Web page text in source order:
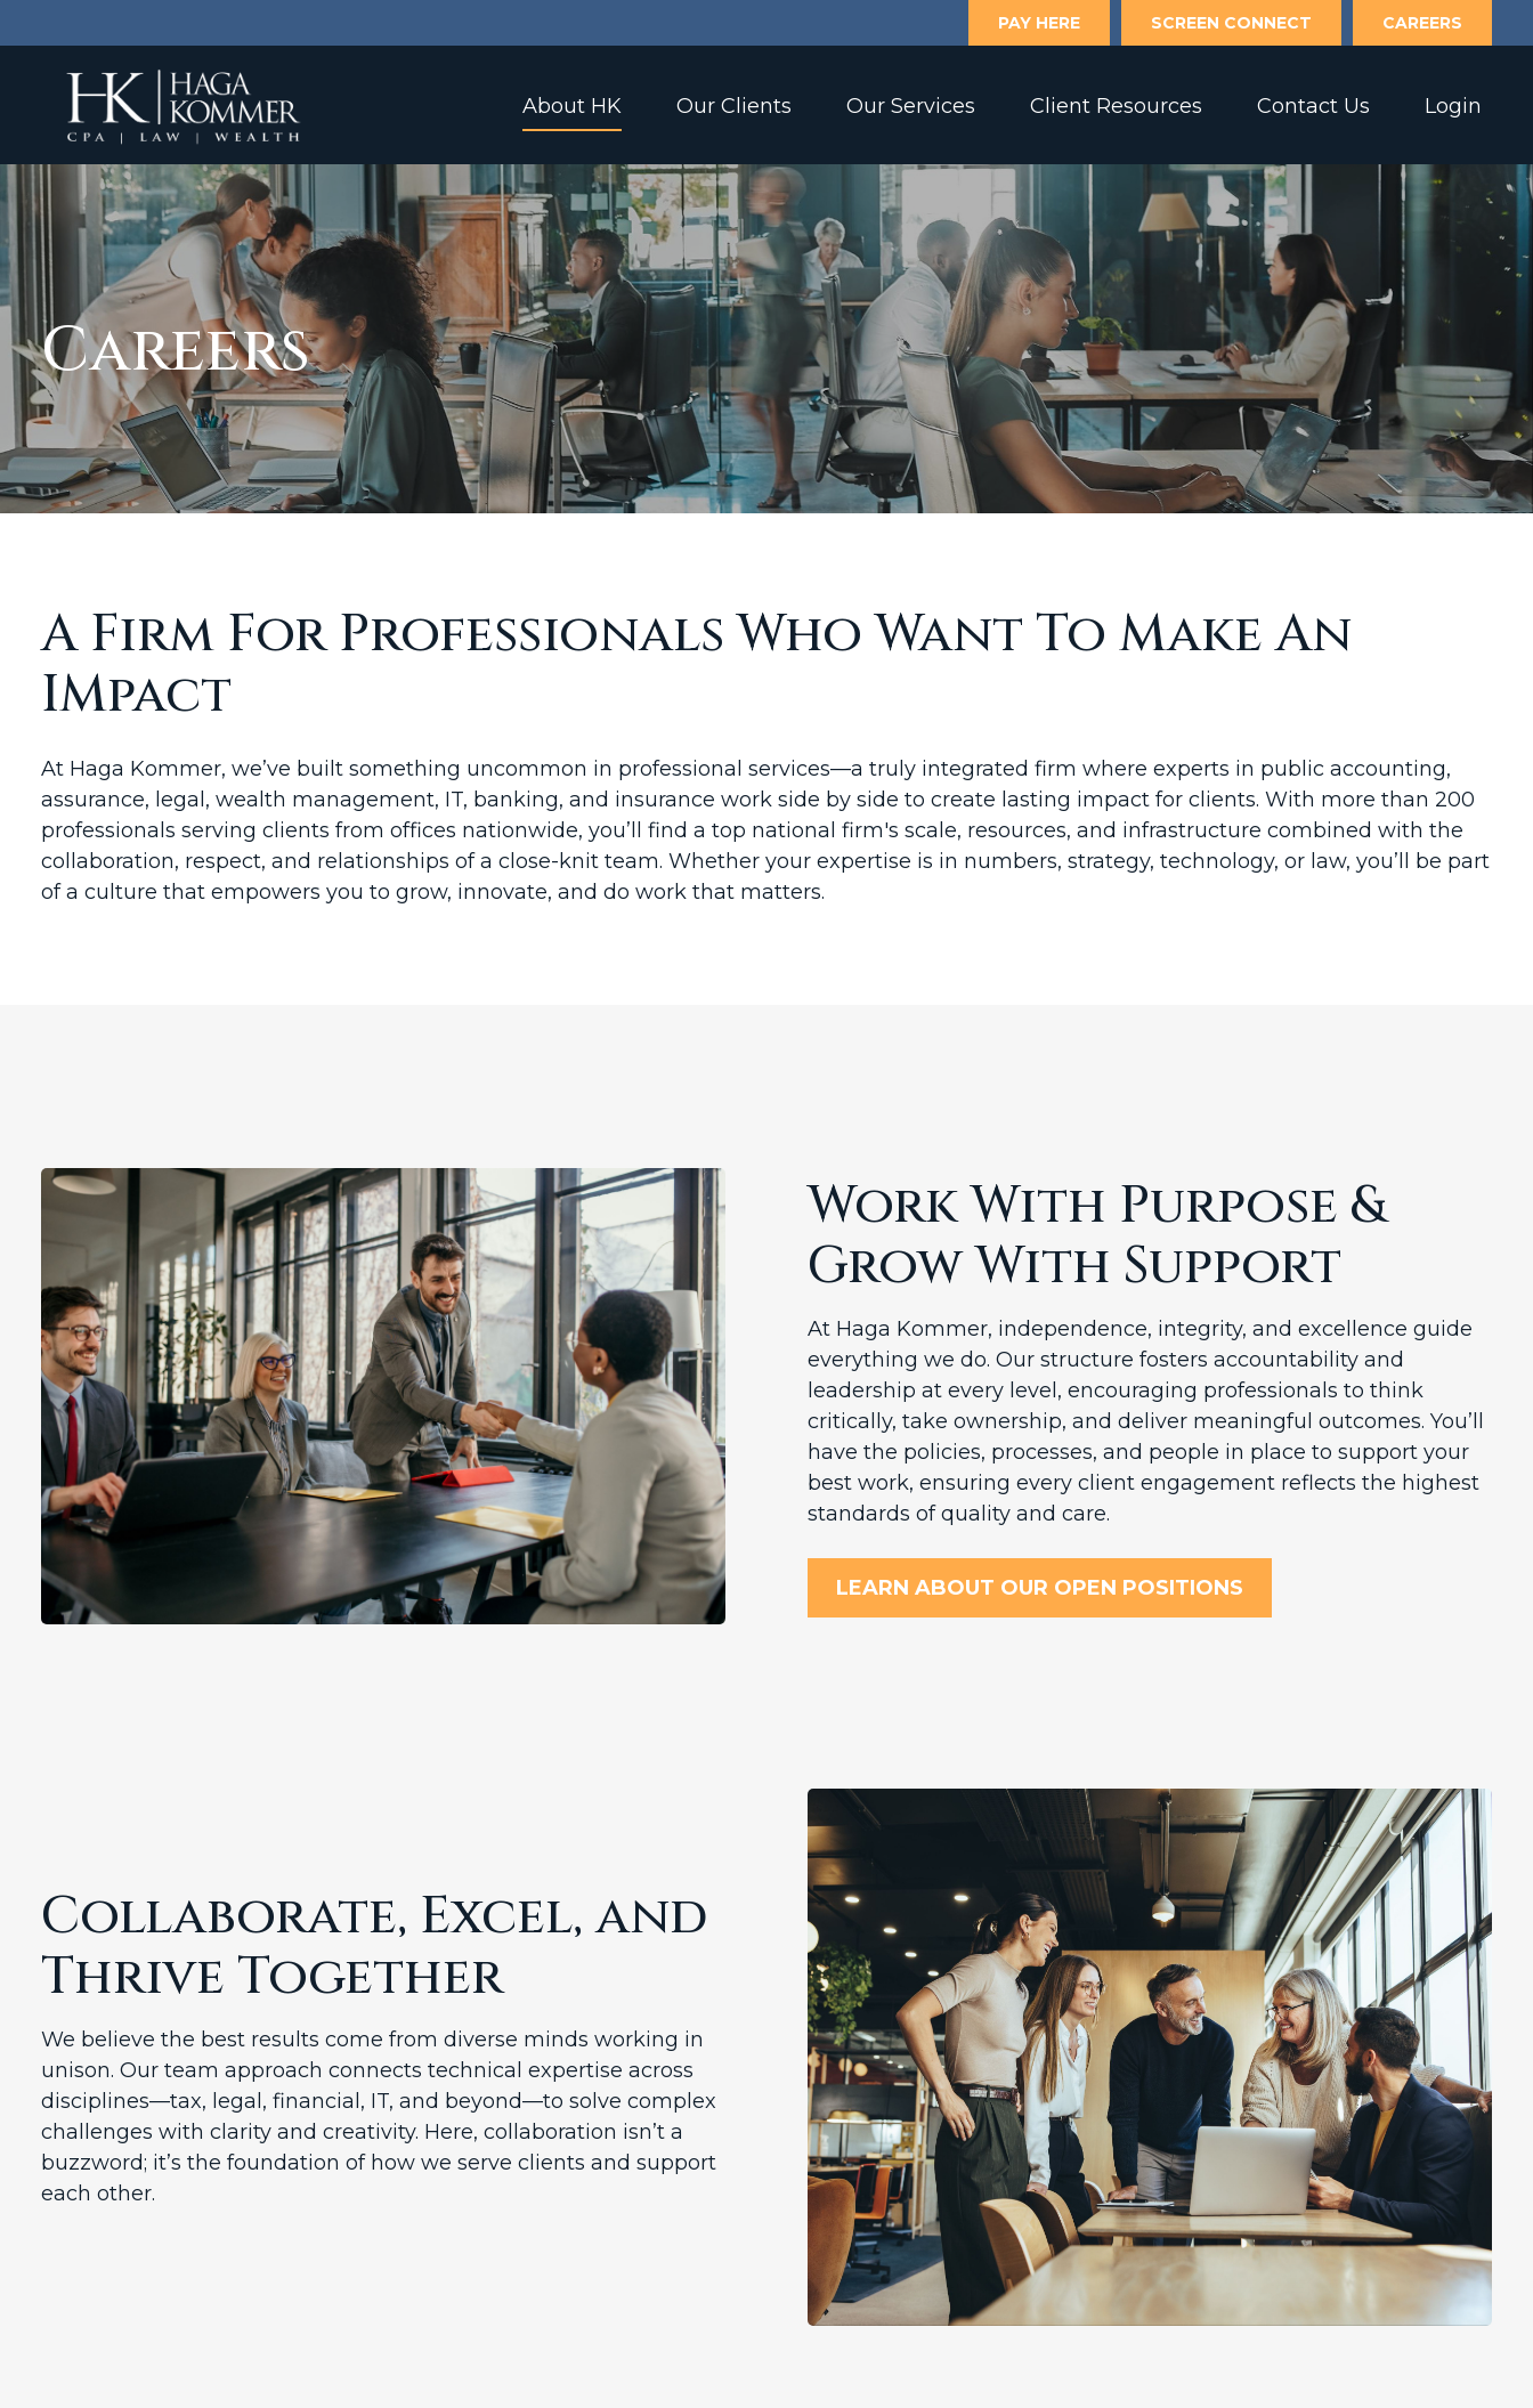
PAY HERE SCREEN CONNECT CAREERS
About HK Our Clients Our Services Client Resources Contact Us Login
Careers
A Firm For Professionals Who Want To Make An
IMpact
At Haga Kommer, we’ve built something uncommon in professional services—a truly integrated firm where experts in public accounting,
assurance, legal, wealth management, IT, banking, and insurance work side by side to create lasting impact for clients. With more than 200
professionals serving clients from offices nationwide, you’ll find a top national firm's scale, resources, and infrastructure combined with the
collaboration, respect, and relationships of a close-knit team. Whether your expertise is in numbers, strategy, technology, or law, you’ll be part
of a culture that empowers you to grow, innovate, and do work that matters.
Work With Purpose &
Grow With Support
At Haga Kommer, independence, integrity, and excellence guide
everything we do. Our structure fosters accountability and
leadership at every level, encouraging professionals to think
critically, take ownership, and deliver meaningful outcomes. You’ll
have the policies, processes, and people in place to support your
best work, ensuring every client engagement reflects the highest
standards of quality and care.
LEARN ABOUT OUR OPEN POSITIONS
Collaborate, Excel, and
Thrive Together
We believe the best results come from diverse minds working in
unison. Our team approach connects technical expertise across
disciplines—tax, legal, financial, IT, and beyond—to solve complex
challenges with clarity and creativity. Here, collaboration isn’t a
buzzword; it’s the foundation of how we serve clients and support
each other.